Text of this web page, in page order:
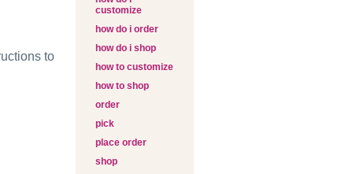
to
customize
how do i order
how do i shop
how to customize
how to shop
order
pick
place order
shop